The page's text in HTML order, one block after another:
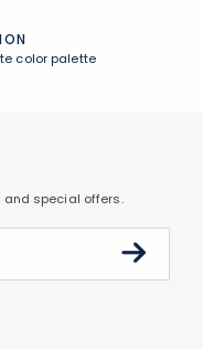
color palette
and special offers.